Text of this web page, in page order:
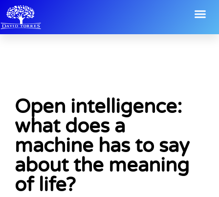
Open intelligence:
what does a
machine has to say
about the meaning
of life?